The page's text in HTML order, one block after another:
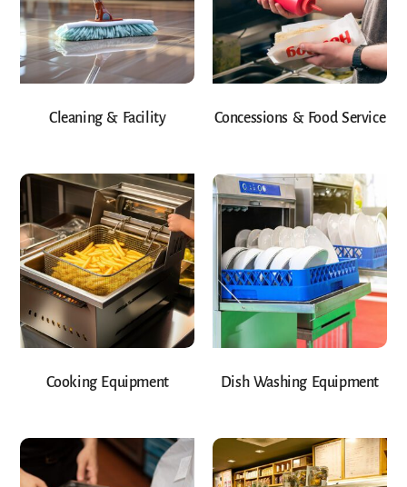
Cleaning & Facility Concessions & Food Service
Cooking Equipment Dish Washing Equipment